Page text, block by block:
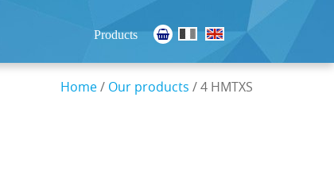
Products
Home/ Our products / 4 HMTXS